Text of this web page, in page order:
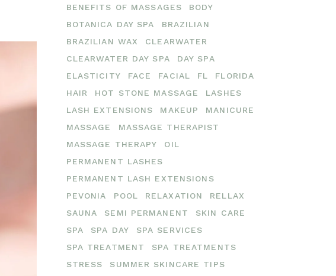
BENEFITS OF MASSAGES
BODY
BOTANICA DAY SPA
BRAZILIAN
BRAZILIAN WAX
CLEARWATER
CLEARWATER DAY SPA
DAY SPA
ELASTICITY
FACE FACIAL FL
FLORIDA
HAIR
HOT STONE MASSAGE
LASHES
LASH EXTENSIONS
MAKEUP
MANICURE
MASSAGE
MASSAGE THERAPIST
MASSAGE THERAPY
OIL
PERMANENT LASHES
PERMANENT LASH EXTENSIONS
PEVONIA
POOL RELAXATION
RELLAX
SAUNA
SEMI PERMANENT
SKIN CARE
SPA
SPA DAY
SPA SERVICES
SPA TREATMENT
SPA TREATMENTS
STRESS
SUMMER SKINCARE TIPS